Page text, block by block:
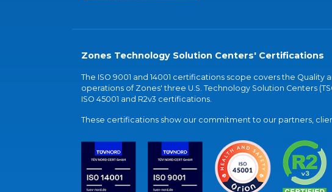
Zones Technology Solution Centers' Certifications
The ISO 9001 and 14001 certifications scope covers the
operations of Zones' three U.S. Technology Solution Centers
ISO 45001 and R2v3 certifications.
These certifications show our commitment to our partners,